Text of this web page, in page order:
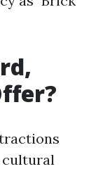
cultural